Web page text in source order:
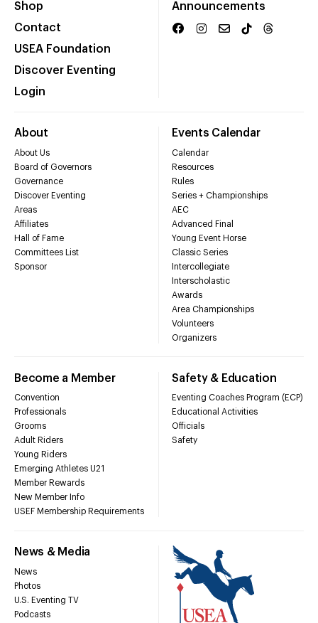
Shop
Contact
USEA Foundation
Discover Eventing
Login
Announcements
About
About Us
Board of Governors
Governance
Discover Eventing
Areas
Affiliates
Hall of Fame
Committees List
Sponsor
Events Calendar
Calendar
Resources
Rules
Series + Championships
AEC
Advanced Final
Young Event Horse
Classic Series
Intercollegiate
Interscholastic
Awards
Area Championships
Volunteers
Organizers
Become a Member
Convention
Professionals
Grooms
Adult Riders
Young Riders
Emerging Athletes U21
Member Rewards
New Member Info
USEF Membership Requirements
Safety & Education
Eventing Coaches Program (ECP)
Educational Activities
Officials
Safety
News & Media
News
Photos
U.S. Eventing TV
Podcasts